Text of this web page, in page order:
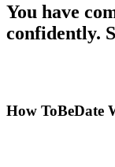
You have
confidently.
How ToBeDate